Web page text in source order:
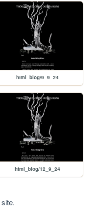
html_blog/9_9_24
html_blog/12_9_24